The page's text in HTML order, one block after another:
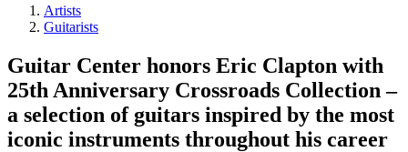
Artists
Guitarists
Guitar Center honors Eric Clapton with
25th Anniversary Crossroads Collection –
a selection of guitars inspired by the most
iconic instruments throughout his career